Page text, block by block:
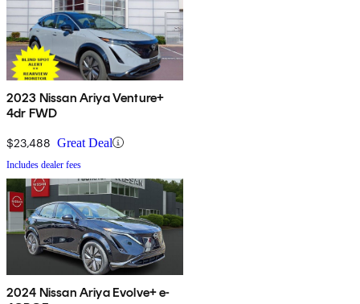
2023 Nissan Ariya Venture+
4dr FWD
$23,488 Great Deal
Includes dealer fees
2024 Nissan Ariya Evolve+ e-